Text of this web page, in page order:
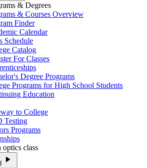
& Degrees
& Courses Overview
Finder
Calendar
Schedule
Catalog
For Classes
Degree Programs
Programs for High School Students
Education
to College
Testing
Programs
play_arrow